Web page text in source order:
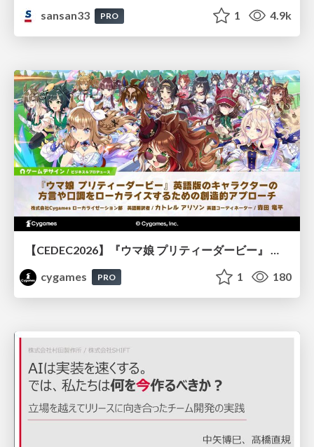
sansan33
PRO 1 4.9k
cygames
PRO 1 180